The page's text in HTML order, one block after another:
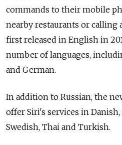
commands to their mobile
nearby restaurants or calling
first released in English in
number of languages,
and German.
In addition to Russian, the
offer Siri's services in Danish,
Swedish, Thai and Turkish.